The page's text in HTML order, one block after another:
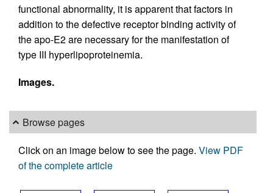
functional abnormality, it is apparent that factors in
addition to the defective receptor binding activity of
the apo-E2 are necessary for the manifestation of
type III hyperlipoproteinemia.
Images.
Browse pages
Click on an image below to see the page. View PDF
of the complete article